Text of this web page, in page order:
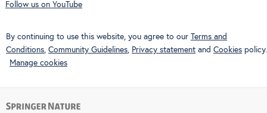
Follow us on YouTube
By continuing to use this website, you agree to our Terms and
Conditions, Community Guidelines, Privacy statement and Cookies policy.
Manage cookies